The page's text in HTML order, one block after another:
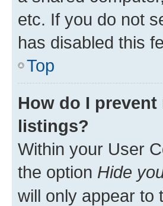
etc. If you do not
has disabled this
Top
How do I
listings?
Within your User
the option Hide
will only appear to